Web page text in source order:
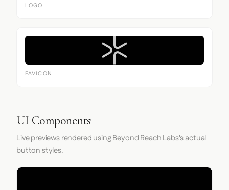
LOGO
FAVICON
UI Components
Live previews rendered using Beyond Reach Labs's actual
button styles.